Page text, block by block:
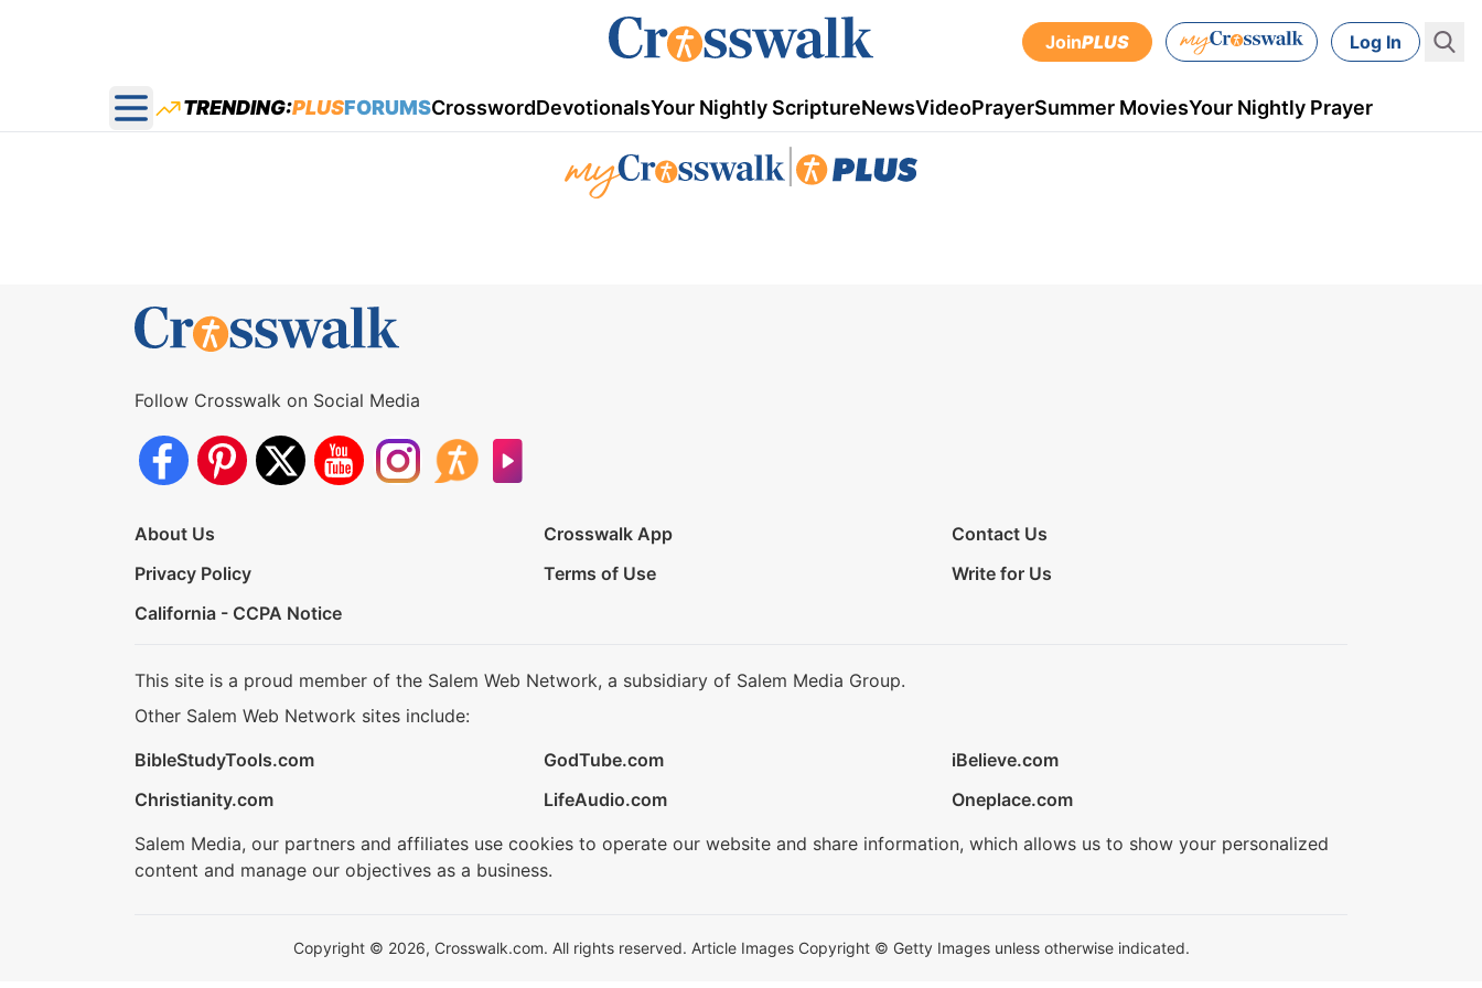
JoinPLUS Log In
Open main menu
TRENDING:PLUSFORUMSCrosswordDevotionalsYour Nightly ScriptureNewsVideoPrayerSummer MoviesYour Nightly Prayer
Follow Crosswalk on Social Media
About Us Crosswalk App
Contact Us
Privacy Policy
Terms of Use
Write for Us
California - CCPA Notice
This site is a proud member of the Salem Web Network, a subsidiary of Salem Media Group.
Other Salem Web Network sites include:
BibleStudyTools.com
GodTube.com
iBelieve.com
Christianity.com
LifeAudio.com
Oneplace.com
Salem Media, our partners and affiliates use cookies to operate our website and share information, which allows us to show your personalized
content and manage our objectives as a business.
Copyright © 2026, Crosswalk.com. All rights reserved. Article Images Copyright © Getty Images unless otherwise indicated.